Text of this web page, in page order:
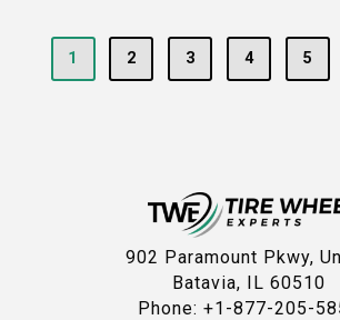
1 2 3 4 5
902 Paramount Pkwy,
Batavia, IL 60510
Phone: +1-877-205-